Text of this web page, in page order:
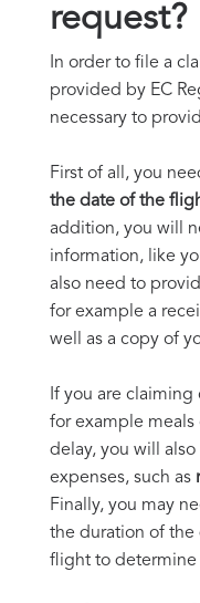
request?
In order to file a
provided by EC
necessary to
First of all, you
the date of the
addition, you will
information, like
also need to
for example a
well as a copy of
If you are
for example
delay, you will
expenses, such as
Finally, you may
the duration of the
flight to determine